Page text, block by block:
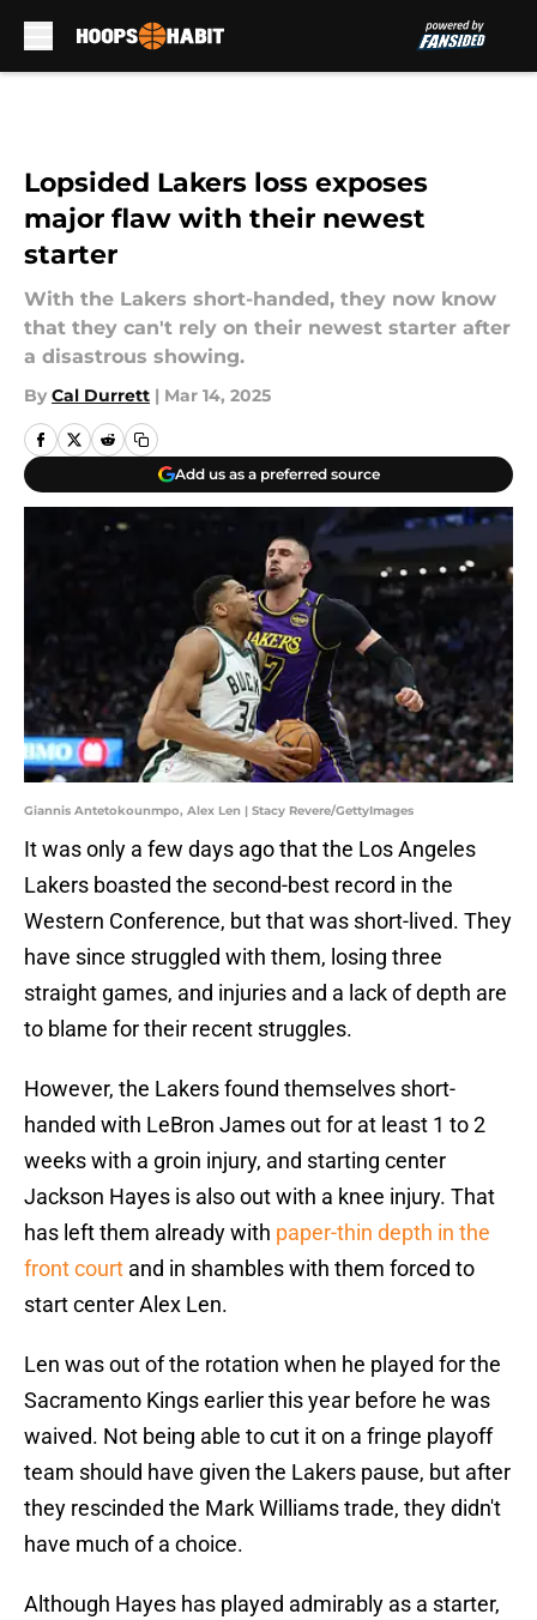
Lopsided Lakers loss exposes
major flaw with their newest
starter
With the Lakers short-handed, they now know
that they can't rely on their newest starter after
a disastrous showing.
By Cal Durrett | Mar 14, 2025
Add us as a preferred source
Giannis Antetokounmpo, Alex Len | Stacy Revere/GettyImages
It was only a few days ago that the Los Angeles
Lakers boasted the second-best record in the
Western Conference, but that was short-lived. They
have since struggled with them, losing three
straight games, and injuries and a lack of depth are
to blame for their recent struggles.
However, the Lakers found themselves short-
handed with LeBron James out for at least 1 to 2
weeks with a groin injury, and starting center
Jackson Hayes is also out with a knee injury. That
has left them already with paper-thin depth in the
front court and in shambles with them forced to
start center Alex Len.
Len was out of the rotation when he played for the
Sacramento Kings earlier this year before he was
waived. Not being able to cut it on a fringe playoff
team should have given the Lakers pause, but after
they rescinded the Mark Williams trade, they didn't
have much of a choice.
Although Hayes has played admirably as a starter,